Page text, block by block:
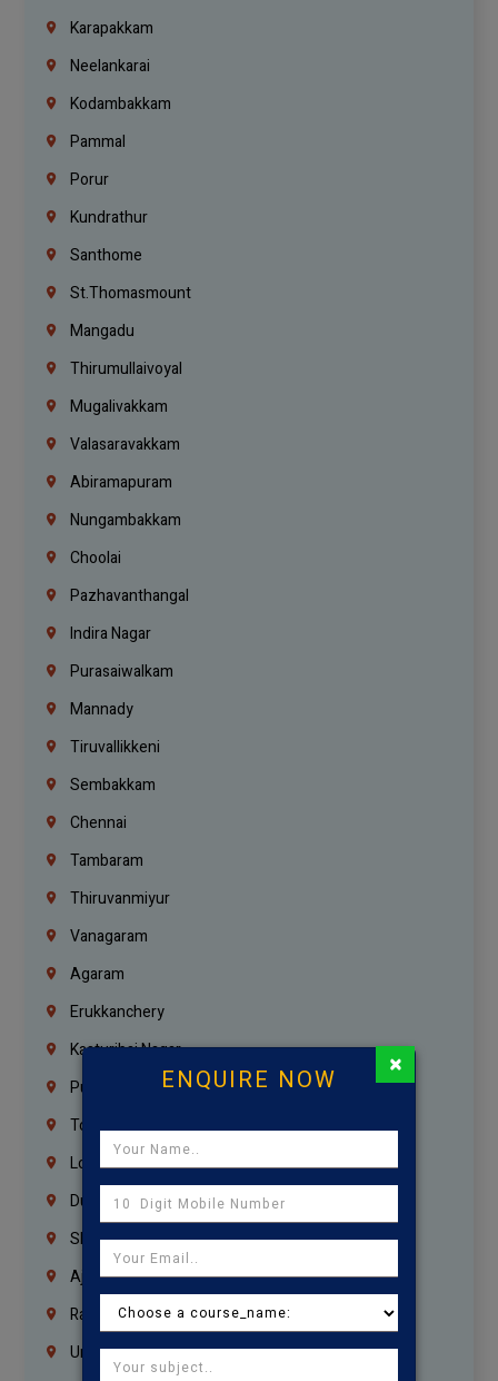
Karapakkam
Neelankarai
Kodambakkam
Pammal
Porur
Kundrathur
Santhome
St.Thomasmount
Mangadu
Thirumullaivoyal
Mugalivakkam
Valasaravakkam
Abiramapuram
Nungambakkam
Choolai
Pazhavanthangal
Indira Nagar
Purasaiwalkam
Mannady
Tiruvallikkeni
Sembakkam
Chennai
Tambaram
Thiruvanmiyur
Vanagaram
Agaram
Erukkanchery
Kasturibai Nagar
Pudupet
Tondiarpet
London
Dubai
Sharjah
Ajman
Ras Al Khaimah
Umm Al Quwain
ENQUIRE NOW ×